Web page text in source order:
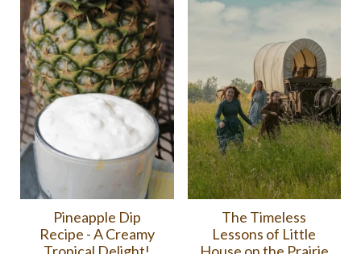
Pineapple Dip
Recipe - A Creamy
Tropical Delight!
The Timeless
Lessons of Little
House on the Prairie